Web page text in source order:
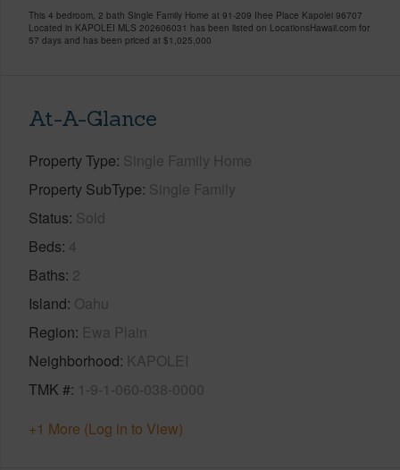
This 4 bedroom, 2 bath Single Family Home at 91-209 Ihee Place Kapolei 96707
Located in KAPOLEI MLS 202606031 has been listed on LocationsHawaii.com for
57 days and has been priced at $1,025,000
At-A-Glance
Property Type Single Family Home
Property SubType Single Family
Status Sold
Beds 4
Baths 2
Island Oahu
Region Ewa Plain
Neighborhood KAPOLEI
TMK # 1-9-1-060-038-0000
+1 More (Log in to View)